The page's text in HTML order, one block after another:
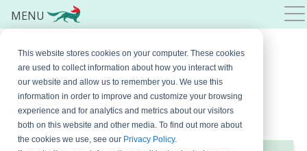
This website stores cookies on your computer. These cookies
are used to collect information about how you interact with
our website and allow us to remember you. We use this
information in order to improve and customize your browsing
experience and for analytics and metrics about our visitors
both on this website and other media. To find out more about
the cookies we use, see our Privacy Policy.
More Updates on Jatheon
Cloud
March 21, 2023 By Bojana Krstic Leave a Comment
MENU